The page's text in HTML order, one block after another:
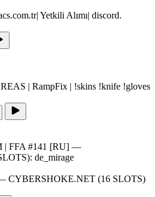
Yetkili Alımı| discord.
| RampFix | !skins !knife !gloves
CYBERSHOKE.NET (16 SLOTS)